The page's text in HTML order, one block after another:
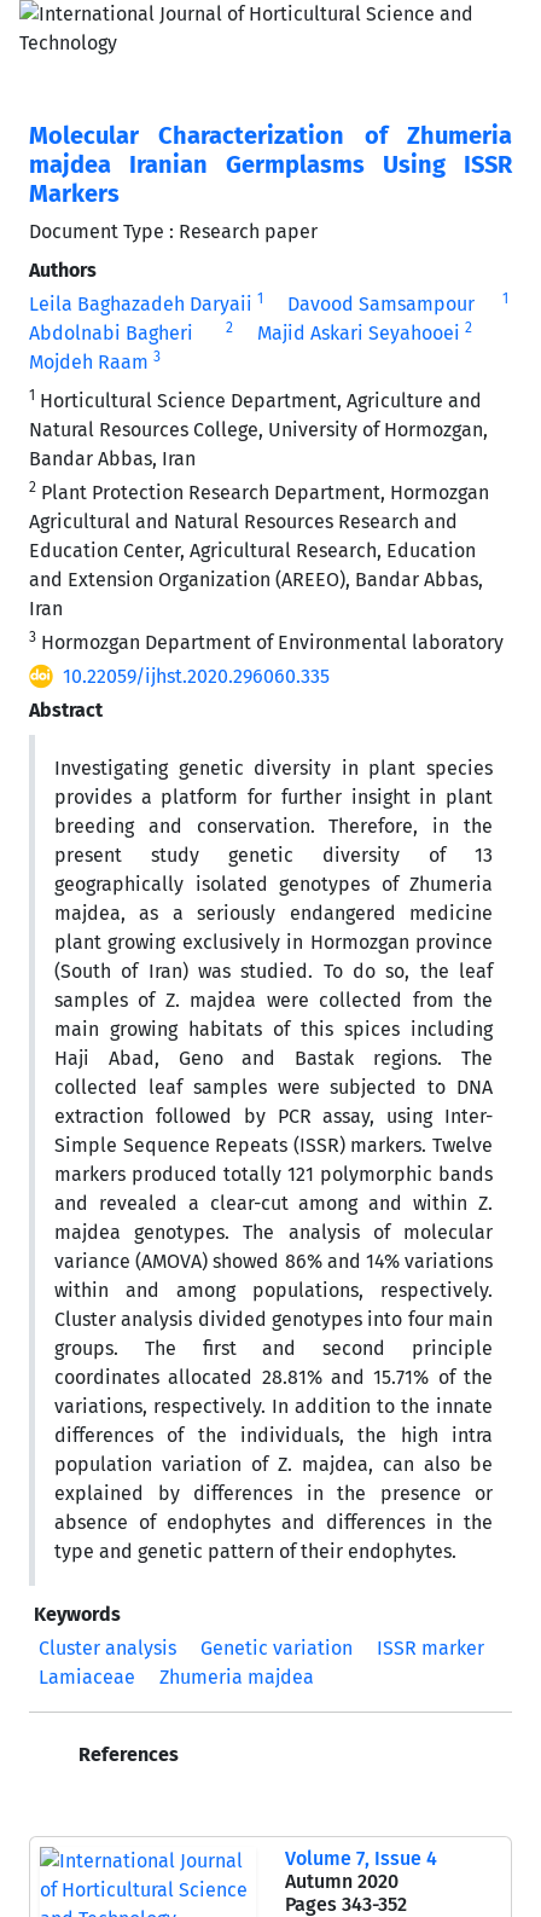
Molecular Characterization of Zhumeria
majdea Iranian Germplasms Using ISSR
Markers
Document Type : Research paper
Authors
Leila Baghazadeh Daryaii 1 Davood Samsampour 1
Abdolnabi Bagheri 2 Majid Askari Seyahooei 2
Mojdeh Raam 3
1 Horticultural Science Department, Agriculture and
Natural Resources College, University of Hormozgan,
Bandar Abbas, Iran
2 Plant Protection Research Department, Hormozgan
Agricultural and Natural Resources Research and
Education Center, Agricultural Research, Education
and Extension Organization (AREEO), Bandar Abbas,
Iran
3 Hormozgan Department of Environmental laboratory
10.22059/ijhst.2020.296060.335
Abstract
Investigating genetic diversity in plant species
provides a platform for further insight in plant
breeding and conservation. Therefore, in the
present study genetic diversity of 13
geographically isolated genotypes of Zhumeria
majdea, as a seriously endangered medicine
plant growing exclusively in Hormozgan province
(South of Iran) was studied. To do so, the leaf
samples of Z. majdea were collected from the
main growing habitats of this spices including
Haji Abad, Geno and Bastak regions. The
collected leaf samples were subjected to DNA
extraction followed by PCR assay, using Inter-
Simple Sequence Repeats (ISSR) markers. Twelve
markers produced totally 121 polymorphic bands
and revealed a clear-cut among and within Z.
majdea genotypes. The analysis of molecular
variance (AMOVA) showed 86% and 14% variations
within and among populations, respectively.
Cluster analysis divided genotypes into four main
groups. The first and second principle
coordinates allocated 28.81% and 15.71% of the
variations, respectively. In addition to the innate
differences of the individuals, the high intra
population variation of Z. majdea, can also be
explained by differences in the presence or
absence of endophytes and differences in the
type and genetic pattern of their endophytes.
Keywords
Cluster analysis
Genetic variation
ISSR marker
Lamiaceae
Zhumeria majdea
References
Volume 7, Issue 4
Autumn 2020
Pages 343-352